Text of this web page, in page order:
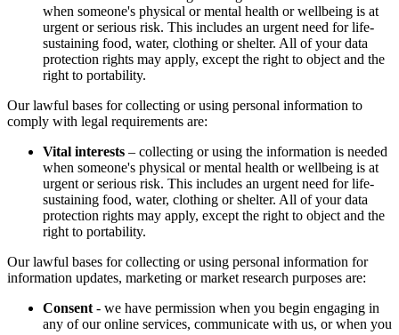
when someone's physical or mental health or wellbeing is at
urgent or serious risk. This includes an urgent need for life-
sustaining food, water, clothing or shelter. All of your data
protection rights may apply, except the right to object and the
right to portability.
Our lawful bases for collecting or using personal information to
comply with legal requirements are:
Vital interests – collecting or using the information is needed
when someone's physical or mental health or wellbeing is at
urgent or serious risk. This includes an urgent need for life-
sustaining food, water, clothing or shelter. All of your data
protection rights may apply, except the right to object and the
right to portability.
Our lawful bases for collecting or using personal information for
information updates, marketing or market research purposes are:
Consent - we have permission when you begin engaging in
any of our online services, communicate with us, or when you